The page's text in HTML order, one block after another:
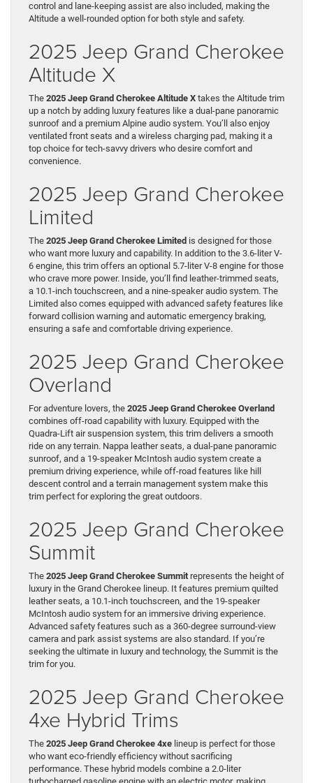
control and lane-keeping assist are also included, making the
Altitude a well-rounded option for both style and safety.
2025 Jeep Grand Cherokee
Altitude X
The 2025 Jeep Grand Cherokee Altitude X takes the Altitude trim
up a notch by adding luxury features like a dual-pane panoramic
sunroof and a premium Alpine audio system. You’ll also enjoy
ventilated front seats and a wireless charging pad, making it a
top choice for tech-savvy drivers who desire comfort and
convenience.
2025 Jeep Grand Cherokee
Limited
The 2025 Jeep Grand Cherokee Limited is designed for those
who want more luxury and capability. In addition to the 3.6-liter V-
6 engine, this trim offers an optional 5.7-liter V-8 engine for those
who crave more power. Inside, you’ll find leather-trimmed seats,
a 10.1-inch touchscreen, and a nine-speaker audio system. The
Limited also comes equipped with advanced safety features like
forward collision warning and automatic emergency braking,
ensuring a safe and comfortable driving experience.
2025 Jeep Grand Cherokee
Overland
For adventure lovers, the 2025 Jeep Grand Cherokee Overland
combines off-road capability with luxury. Equipped with the
Quadra-Lift air suspension system, this trim delivers a smooth
ride on any terrain. Nappa leather seats, a dual-pane panoramic
sunroof, and a 19-speaker McIntosh audio system create a
premium driving experience, while off-road features like hill
descent control and a terrain management system make this
trim perfect for exploring the great outdoors.
2025 Jeep Grand Cherokee
Summit
The 2025 Jeep Grand Cherokee Summit represents the height of
luxury in the Grand Cherokee lineup. It features premium quilted
leather seats, a 10.1-inch touchscreen, and the 19-speaker
McIntosh audio system for an immersive driving experience.
Advanced safety features such as a 360-degree surround-view
camera and park assist systems are also standard. If you’re
seeking the ultimate in luxury and technology, the Summit is the
trim for you.
2025 Jeep Grand Cherokee
4xe Hybrid Trims
The 2025 Jeep Grand Cherokee 4xe lineup is perfect for those
who want eco-friendly efficiency without sacrificing
performance. These hybrid models combine a 2.0-liter